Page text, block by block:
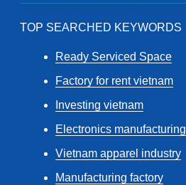
TOP SEARCHED KEYWORDS
Ready Serviced Space
Factory for rent vietnam
Investing vietnam
Electronics manufacturing
Vietnam apparel industry
Manufacturing factory